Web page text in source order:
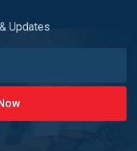
Updates